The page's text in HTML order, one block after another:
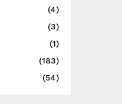
(4)
(3)
(1)
(183)
(54)